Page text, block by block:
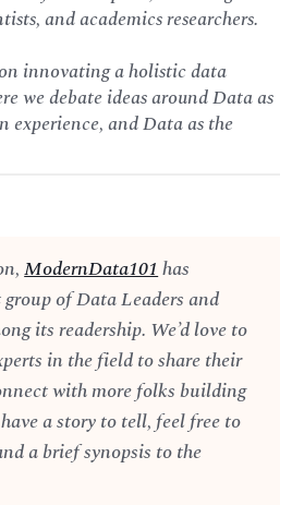
and academics researchers.
innovating a holistic data
we debate ideas around Data as
experience, and Data as the
ModernData101has
group of Data Leaders and
its readership. We’d love to
in the field to share their
with more folks building
a story to tell, feel free to
a brief synopsis to the